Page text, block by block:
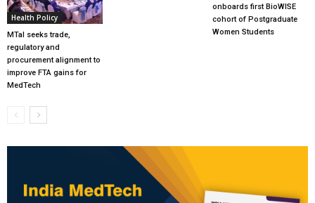
Health Policy
MTaI seeks trade,
regulatory and
procurement alignment to
improve FTA gains for
MedTech
onboards first BioWISE
cohort of Postgraduate
Women Students